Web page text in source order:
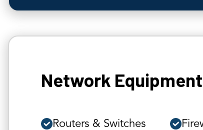
Network Equipment
Routers & Switches